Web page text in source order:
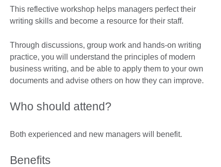
This reflective workshop helps managers perfect their
writing skills and become a resource for their staff.
Through discussions, group work and hands-on writing
practice, you will understand the principles of modern
business writing, and be able to apply them to your own
documents and advise others on how they can improve.
Who should attend?
Both experienced and new managers will benefit.
Benefits